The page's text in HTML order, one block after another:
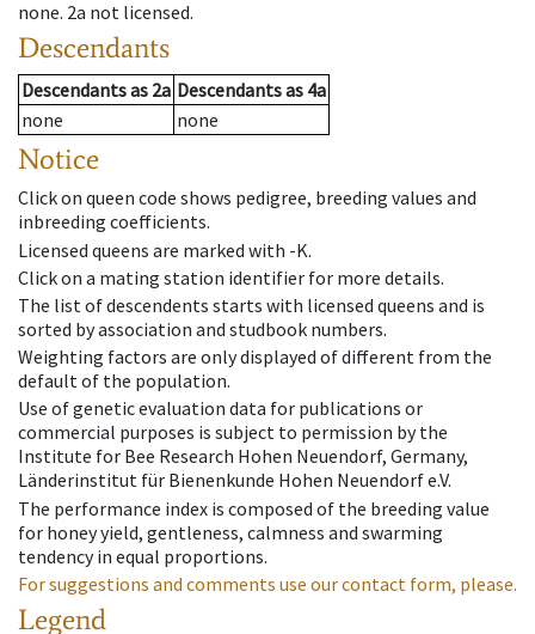
none. 2a not licensed.
Descendants
Descendantsas 2a Descendantsas 4a
none
none
Notice
Click on queen code shows pedigree, breeding values and
inbreeding coefficients.
Licensed queens are marked with -K.
Click on a mating station identifier for more details.
The list of descendents starts with licensed queens and is
sorted by association and studbook numbers.
Weighting factors are only displayed of different from the
default of the population.
Use of genetic evaluation data for publications or
commercial purposes is subject to permission by the
Institute for Bee Research Hohen Neuendorf, Germany,
Länderinstitut für Bienenkunde Hohen Neuendorf e.V.
The performance index is composed of the breeding value
for honey yield, gentleness, calmness and swarming
tendency in equal proportions.
For suggestions and comments use our contact form, please.
Legend